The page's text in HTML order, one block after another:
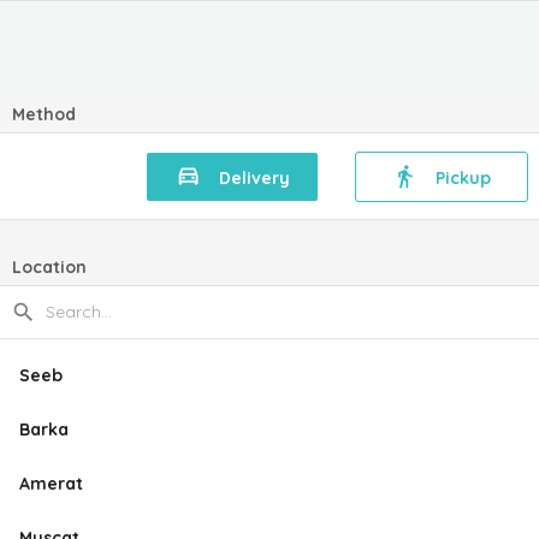
Method
Delivery Pickup
Location
Seeb
Barka
Amerat